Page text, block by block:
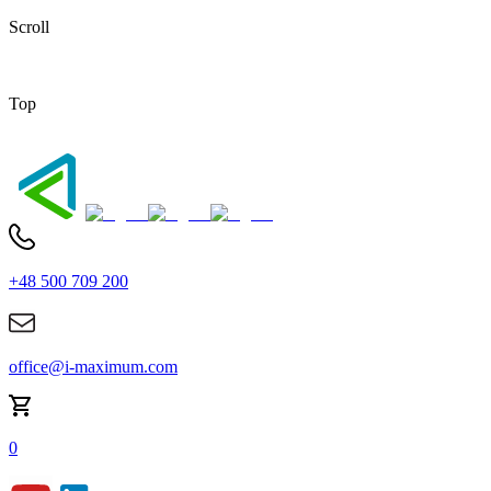
Scroll
Top
+48 500 709 200
office@i-maximum.com
0